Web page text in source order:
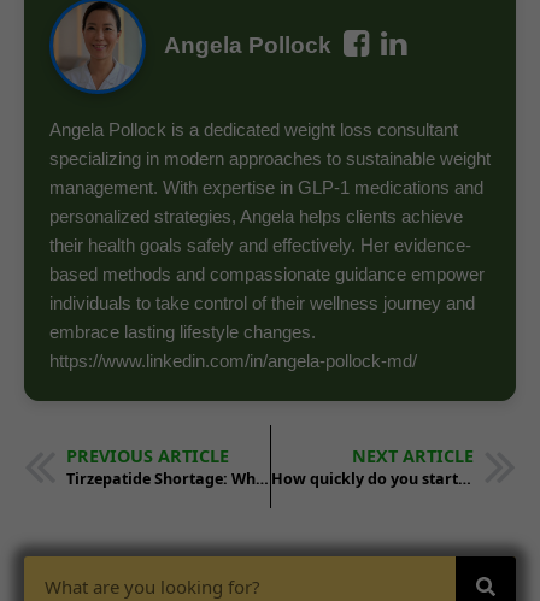
Angela Pollock
Angela Pollock is a dedicated weight loss consultant
specializing in modern approaches to sustainable weight
management. With expertise in GLP-1 medications and
personalized strategies, Angela helps clients achieve
their health goals safely and effectively. Her evidence-
based methods and compassionate guidance empower
individuals to take control of their wellness journey and
embrace lasting lifestyle changes.
https://www.linkedin.com/in/angela-pollock-md/
PREVIOUS ARTICLE
Tirzepatide Shortage: What’s the Solution for Weight Loss ?
NEXT ARTICLE
How quickly do you start losing weight with tirzepatide?